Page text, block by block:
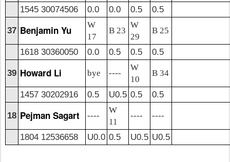
1545 30074506 0.0 0.0 0.5 0.5
37 Benjamin Yu
W
17
B 23
W
29
B 25
1618 30360050 0.0 0.5 0.5 0.5
39 Howard Li bye ----
W
10
B 34
1457 30202916 0.5 U0.5 0.5 0.5
18 Pejman Sagart ----
W
11
---- ----
1804 12536658 U0.0 0.5 U0.5 U0.5